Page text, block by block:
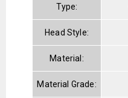
Type:
Head Style:
Material:
Material Grade: